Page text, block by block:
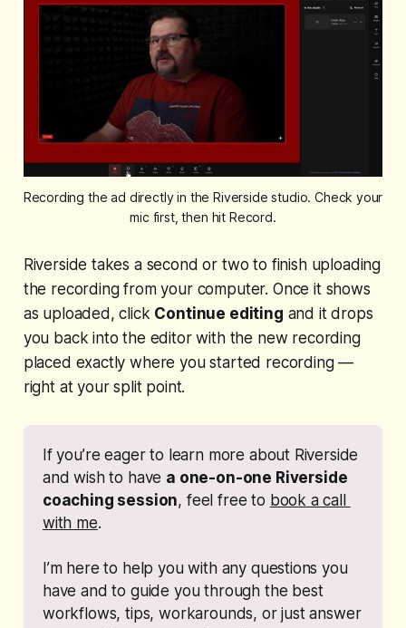
Recording the ad directly in the Riverside studio. Check your
mic first, then hit Record.
Riverside takes a second or two to finish uploading
the recording from your computer. Once it shows
as uploaded, click Continue editing and it drops
you back into the editor with the new recording
placed exactly where you started recording —
right at your split point.
If you’re eager to learn more about Riverside
and wish to have a one-on-one Riverside
coaching session, feel free to book a call
with me.
I’m here to help you with any questions you
have and to guide you through the best
workflows, tips, workarounds, or just answer